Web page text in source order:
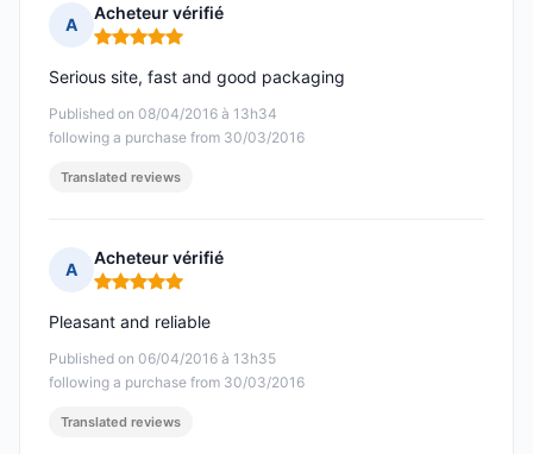
A
Acheteur vérifié
Rating: 5 out of 5
Published on 08/04/2016 à 13h34
following a purchase from 30/03/2016
Serious site, fast and good packaging
Translated reviews
A
Acheteur vérifié
Rating: 5 out of 5
Published on 06/04/2016 à 13h35
following a purchase from 30/03/2016
Pleasant and reliable
Translated reviews